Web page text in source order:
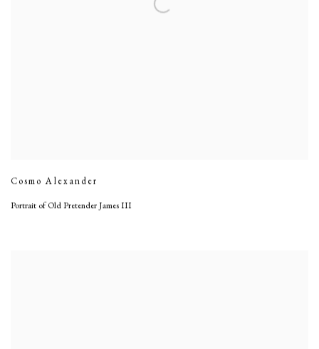
Cosmo Alexander
Portrait of Old Pretender James III